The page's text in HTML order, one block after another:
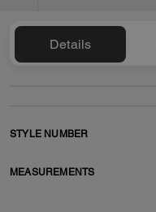
Details
STYLE NUMBER
MEASUREMENTS